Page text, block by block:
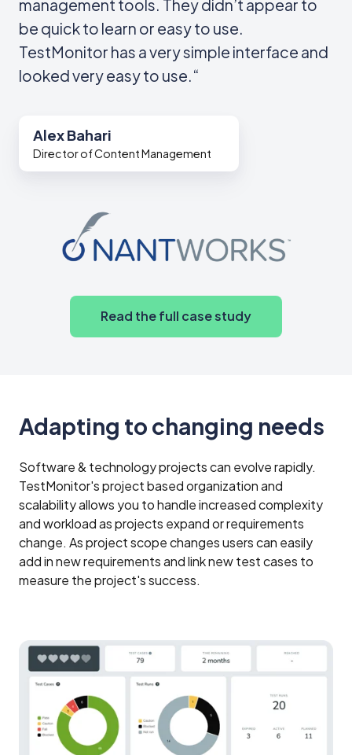
management tools. They didn’t appear to
be quick to learn or easy to use.
TestMonitor has a very simple interface and
looked very easy to use.“
Alex Bahari
Director of Content Management
Read the full case study
Adapting to changing needs
Software & technology projects can evolve rapidly.
TestMonitor's project based organization and
scalability allows you to handle increased complexity
and workload as projects expand or requirements
change. As project scope changes users can easily
add in new requirements and link new test cases to
measure the project's success.